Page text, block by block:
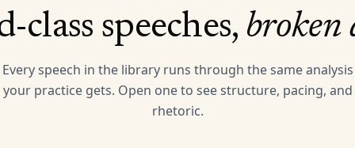
class speeches, broken
Every speech in the library runs through the same analysis
your practice gets. Open one to see structure, pacing, and
rhetoric.